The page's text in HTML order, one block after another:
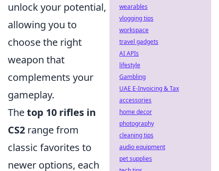
unlock your potential,
allowing you to
choose the right
weapon that
complements your
gameplay.
Thetop 10 rifles in
CS2 range from
classic favorites to
newer options, each
wearables
vlogging tips
workspace
travel gadgets
AI APIs
lifestyle
Gambling
UAE E-Invoicing & Tax
accessories
home decor
photography
cleaning tips
audio equipment
pet supplies